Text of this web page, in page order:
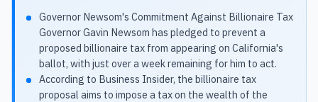
Governor Newsom's Commitment Against Billionaire Tax
Governor Gavin Newsom has pledged to prevent a
proposed billionaire tax from appearing on California's
ballot, with just over a week remaining for him to act.
According to Business Insider, the billionaire tax
proposal aims to impose a tax on the wealth of the